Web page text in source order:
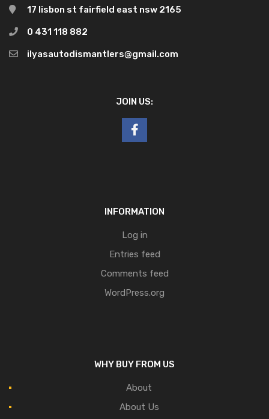
17 lisbon st fairfield east nsw 2165
0 431 118 882
ilyasautodismantlers@gmail.com
JOIN US:
INFORMATION
Log in
Entries feed
Comments feed
WordPress.org
WHY BUY FROM US
About
About Us